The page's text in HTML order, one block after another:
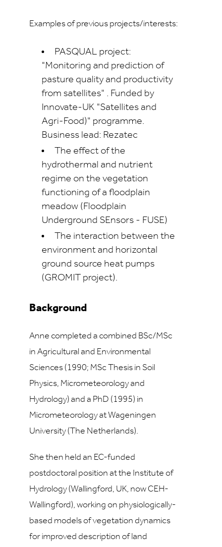
Examples of previous projects/interests:
PASQUAL project:
"Monitoring and prediction of
pasture quality and productivity
from satellites" . Funded by
Innovate-UK "Satellites and
Agri-Food)" programme.
Business lead: Rezatec
The effect of the
hydrothermal and nutrient
regime on the vegetation
functioning of a floodplain
meadow (Floodplain
Underground SEnsors - FUSE)
The interaction between the
environment and horizontal
ground source heat pumps
(GROMIT project).
Background
Anne completed a combined BSc/MSc
in Agricultural and Environmental
Sciences (1990; MSc Thesis in Soil
Physics, Micrometeorology and
Hydrology) and a PhD (1995) in
Micrometeorology at Wageningen
University (The Netherlands).
She then held an EC-funded
postdoctoral position at the Institute of
Hydrology (Wallingford, UK, now CEH-
Wallingford), working on physiologically-
based models of vegetation dynamics
for improved description of land